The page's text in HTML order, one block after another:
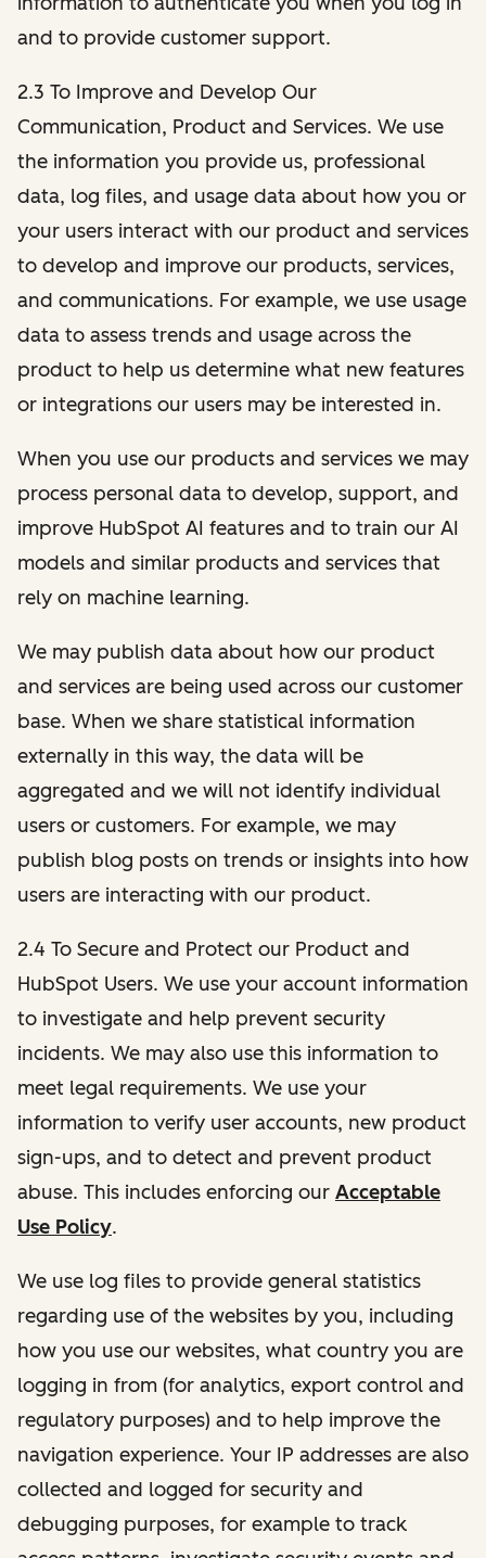
and to provide customer support.
2.3 To Improve and Develop Our
Communication, Product and Services. We use
the information you provide us, professional
data, log files, and usage data about how you or
your users interact with our product and services
to develop and improve our products, services,
and communications. For example, we use usage
data to assess trends and usage across the
product to help us determine what new features
or integrations our users may be interested in.
When you use our products and services we may
process personal data to develop, support, and
improve HubSpot AI features and to train our AI
models and similar products and services that
rely on machine learning.
We may publish data about how our product
and services are being used across our customer
base. When we share statistical information
externally in this way, the data will be
aggregated and we will not identify individual
users or customers. For example, we may
publish blog posts on trends or insights into how
users are interacting with our product.
2.4 To Secure and Protect our Product and
HubSpot Users. We use your account information
to investigate and help prevent security
incidents. We may also use this information to
meet legal requirements. We use your
information to verify user accounts, new product
sign-ups, and to detect and prevent product
abuse. This includes enforcing our Acceptable
Use Policy.
We use log files to provide general statistics
regarding use of the websites by you, including
how you use our websites, what country you are
logging in from (for analytics, export control and
regulatory purposes) and to help improve the
navigation experience. Your IP addresses are also
collected and logged for security and
debugging purposes, for example to track